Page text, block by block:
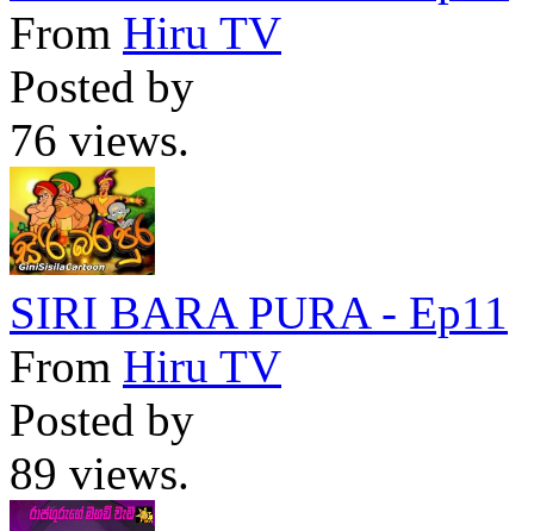
From Hiru TV
Posted by
76 views.
SIRI BARA PURA - Ep11
From Hiru TV
Posted by
89 views.